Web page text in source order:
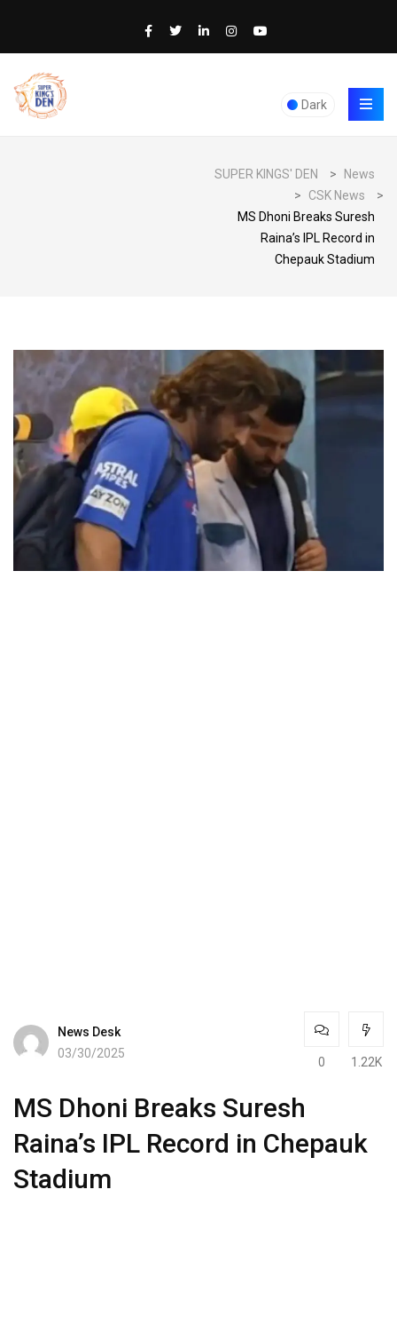
Dark
SUPER KINGS' DEN >
News
>
CSK News
>
MS Dhoni Breaks Suresh
Raina’s IPL Record in
Chepauk Stadium
News Desk
03/30/2025
0 1.22K
MS Dhoni Breaks Suresh
Raina’s IPL Record in Chepauk
Stadium